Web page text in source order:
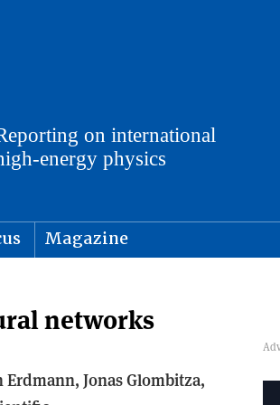
Magazine
networks
Erdmann, Jonas Glombitza,